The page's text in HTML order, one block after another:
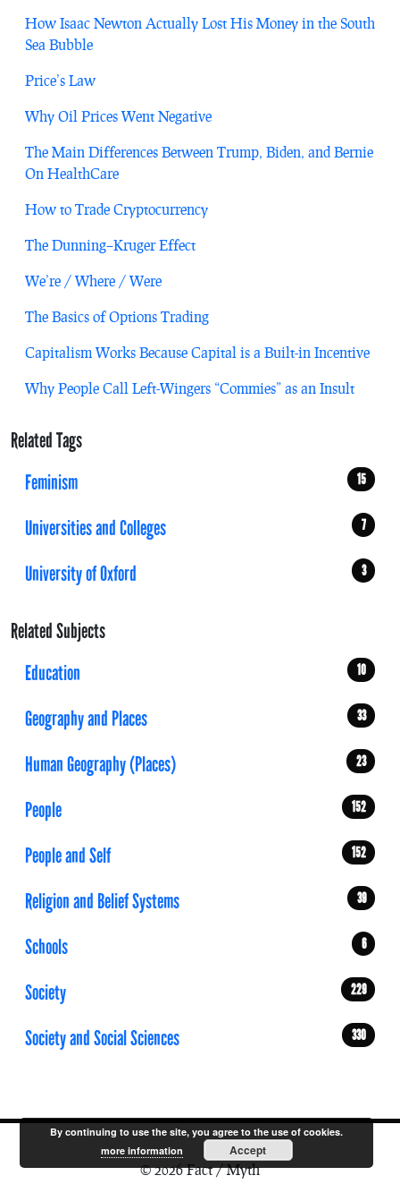
How Isaac Newton Actually Lost His Money in the South
Sea Bubble
Price’s Law
Why Oil Prices Went Negative
The Main Differences Between Trump, Biden, and Bernie
On HealthCare
How to Trade Cryptocurrency
The Dunning–Kruger Effect
We’re / Where / Were
The Basics of Options Trading
Capitalism Works Because Capital is a Built-in Incentive
Why People Call Left-Wingers “Commies” as an Insult
Related Tags
Feminism
15
Universities and Colleges 7
University of Oxford 3
Related Subjects
Education
10
Geography and Places 33
Human Geography (Places) 23
People 152
People and Self 152
Religion and Belief Systems 39
Schools 6
Society 229
Society and Social Sciences 330
© 2026 Fact / Myth
By continuing to use the site, you agree to the use of cookies.
more information
Accept